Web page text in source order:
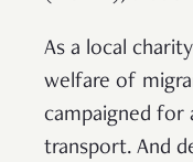
As a local
welfare of
campaigned for
transport. And